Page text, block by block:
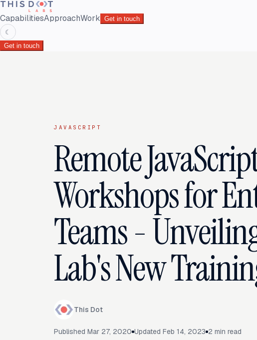
CapabilitiesApproachWork Get in touch
☾
Get in touch
JAVASCRIPT
Remote
Workshops for
Teams -
Lab's New
This Dot
Published Mar 27, 2020 Updated Feb 14, 2023 2 min read